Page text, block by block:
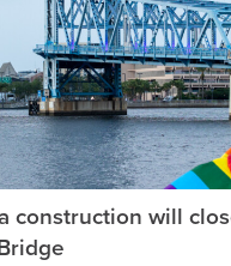
construction will